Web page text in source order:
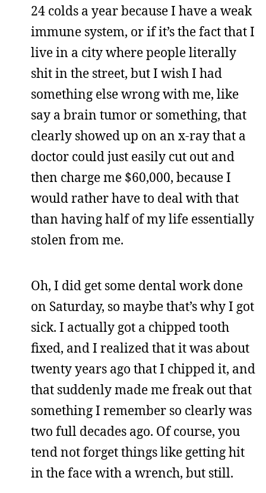
24 colds a year because I have a weak
immune system, or if it’s the fact that I
live in a city where people literally
shit in the street, but I wish I had
something else wrong with me, like
say a brain tumor or something, that
clearly showed up on an x-ray that a
doctor could just easily cut out and
then charge me $60,000, because I
would rather have to deal with that
than having half of my life essentially
stolen from me.
Oh, I did get some dental work done
on Saturday, so maybe that’s why I got
sick. I actually got a chipped tooth
fixed, and I realized that it was about
twenty years ago that I chipped it, and
that suddenly made me freak out that
something I remember so clearly was
two full decades ago. Of course, you
tend not forget things like getting hit
in the face with a wrench, but still.